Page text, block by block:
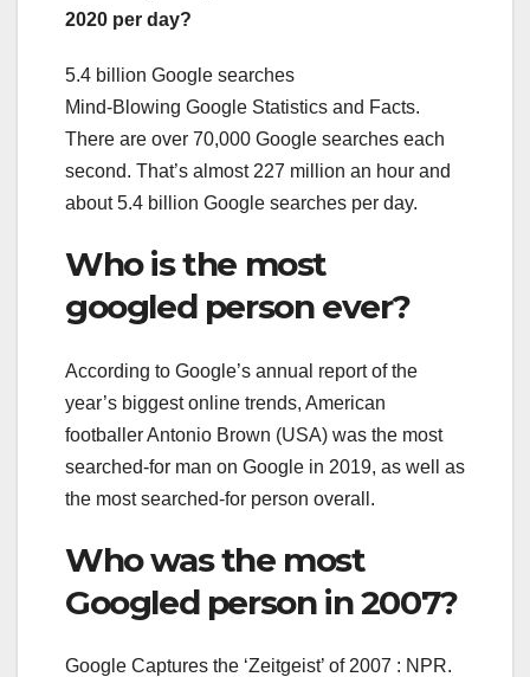
2020 per day?
5.4 billion Google searches
Mind-Blowing Google Statistics and Facts.
There are over 70,000 Google searches each
second. That’s almost 227 million an hour and
about 5.4 billion Google searches per day.
Who is the most
googled person ever?
According to Google’s annual report of the
year’s biggest online trends, American
footballer Antonio Brown (USA) was the most
searched-for man on Google in 2019, as well as
the most searched-for person overall.
Who was the most
Googled person in 2007?
Google Captures the ‘Zeitgeist’ of 2007 : NPR.